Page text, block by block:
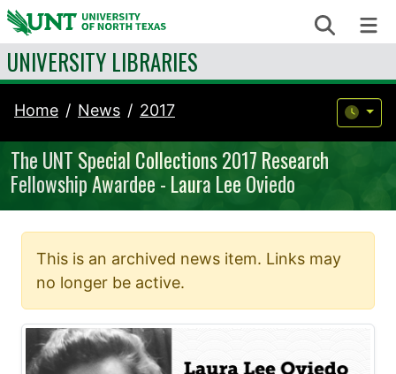
Skip to content Search
UNIVERSITY LIBRARIES
Home News 2017
The UNT Special Collections 2017 Research
Fellowship Awardee - Laura Lee Oviedo
This is an archived news item. Links may
no longer be active.